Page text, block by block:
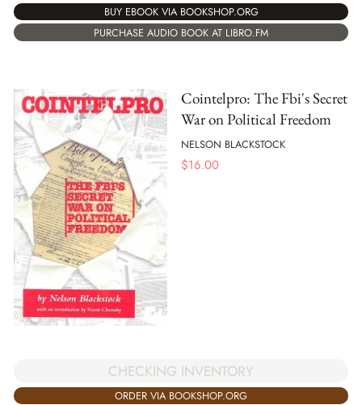
BUY EBOOK VIA BOOKSHOP.ORG
PURCHASE AUDIO BOOK AT LIBRO.FM
Cointelpro: The Fbi's Secret
War on Political Freedom
NELSON BLACKSTOCK
$16.00
CHECKING INVENTORY
ORDER VIA BOOKSHOP.ORG